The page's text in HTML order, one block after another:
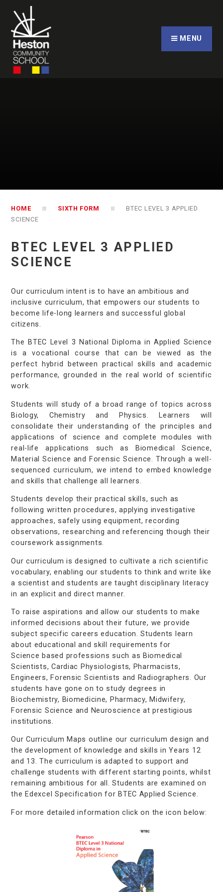
Skip to content ↓
MENU
HOME SIXTH FORM
BTEC LEVEL 3 APPLIED
SCIENCE
BTEC LEVEL 3 APPLIED
SCIENCE
Our curriculum intent is to have an ambitious and
inclusive curriculum, that empowers our students to
become life-long learners and successful global
citizens.
The BTEC Level 3 National Diploma in Applied Science
is a vocational course that can be viewed as the
perfect hybrid between practical skills and academic
performance, grounded in the real world of scientific
work.
Students will study of a broad range of topics across
Biology, Chemistry and Physics. Learners will
consolidate their understanding of the principles and
applications of science and complete modules with
real-life applications such as Biomedical Science,
Material Science and Forensic Science. Through a well-
sequenced curriculum, we intend to embed knowledge
and skills that challenge all learners.
Students develop their practical skills, such as
following written procedures, applying investigative
approaches, safely using equipment, recording
observations, researching and referencing though their
coursework assignments.
Our curriculum is designed to cultivate a rich scientific
vocabulary, enabling our students to think and write like
a scientist and students are taught disciplinary literacy
in an explicit and direct manner.
To raise aspirations and allow our students to make
informed decisions about their future, we provide
subject specific careers education. Students learn
about educational and skill requirements for
Science based professions such as Biomedical
Scientists, Cardiac Physiologists, Pharmacists,
Engineers, Forensic Scientists and Radiographers. Our
students have gone on to study degrees in
Biochemistry, Biomedicine, Pharmacy, Midwifery,
Forensic Science and Neuroscience at prestigious
institutions.
Our Curriculum Maps outline our curriculum design and
the development of knowledge and skills in Years 12
and 13. The curriculum is adapted to support and
challenge students with different starting points, whilst
remaining ambitious for all. Students are examined on
the Edexcel Specification for BTEC Applied Science.
For more detailed information click on the icon below: